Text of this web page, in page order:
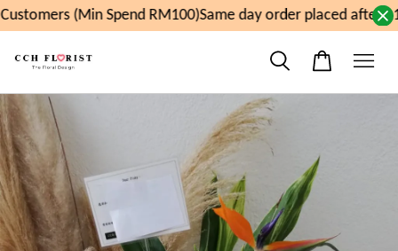
(Min Spend RM100)Same day order placed after